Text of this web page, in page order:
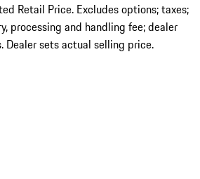
Retail Price. Excludes options; taxes;
processing and handling fee; dealer
sets actual selling price.